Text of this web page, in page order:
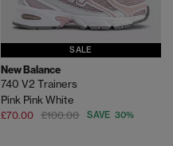
SALE
New Balance
740 V2 Trainers
Pink Pink White
£70.00 £100.00 SAVE 30%